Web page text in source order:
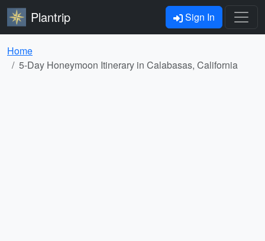
Plantrip Sign In
Home
5-Day Honeymoon Itinerary in Calabasas, California